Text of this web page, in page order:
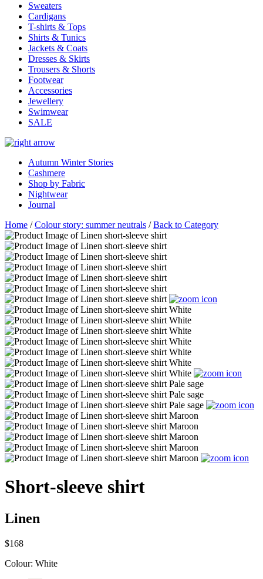
Sweaters
Cardigans
T-shirts & Tops
Shirts & Tunics
Jackets & Coats
Dresses & Skirts
Trousers & Shorts
Footwear
Accessories
Jewellery
Swimwear
SALE
Autumn Winter Stories
Cashmere
Shop by Fabric
Nightwear
Journal
Home /Colour story: summer neutrals /Back to Category
Short-sleeve shirt
Linen
$168
Colour: White